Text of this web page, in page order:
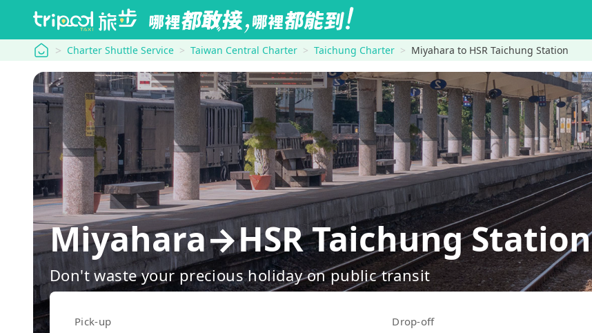
tripool Charter Shuttle Service Taiwan Central Charter Taichung Charter Miyahara to HSR Taichung Station
Miyahara→HSR Taichung Station
Don't waste your precious holiday on public transit
Pick-up Drop-off